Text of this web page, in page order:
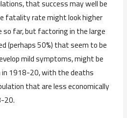
that success may well be
fatality rate might look higher
so far, but factoring in the large
(perhaps 50%) that seem to be
mild symptoms, might be
1918-20, with the deaths
that are less economically
20.